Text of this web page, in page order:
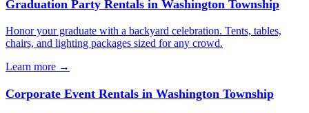
Graduation Party Rentals in Washington Township
Honor your graduate with a backyard celebration. Tents, tables,
chairs, and lighting packages sized for any crowd.
Learn more →
Corporate Event Rentals in Washington Township